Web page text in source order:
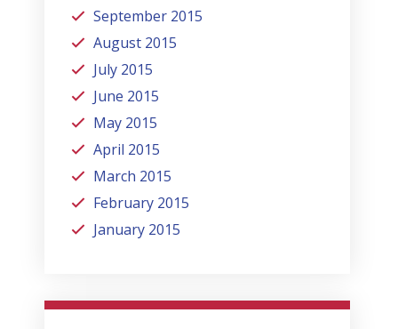
September 2015
August 2015
July 2015
June 2015
May 2015
April 2015
March 2015
February 2015
January 2015